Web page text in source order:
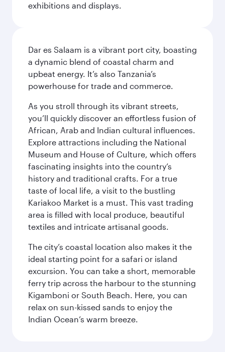
exhibitions and displays.
Dar es Salaam is a vibrant port city, boasting
a dynamic blend of coastal charm and
upbeat energy. It’s also Tanzania’s
powerhouse for trade and commerce.
As you stroll through its vibrant streets,
you’ll quickly discover an effortless fusion of
African, Arab and Indian cultural influences.
Explore attractions including the National
Museum and House of Culture, which offers
fascinating insights into the country’s
history and traditional crafts. For a true
taste of local life, a visit to the bustling
Kariakoo Market is a must. This vast trading
area is filled with local produce, beautiful
textiles and intricate artisanal goods.
The city’s coastal location also makes it the
ideal starting point for a safari or island
excursion. You can take a short, memorable
ferry trip across the harbour to the stunning
Kigamboni or South Beach. Here, you can
relax on sun-kissed sands to enjoy the
Indian Ocean’s warm breeze.